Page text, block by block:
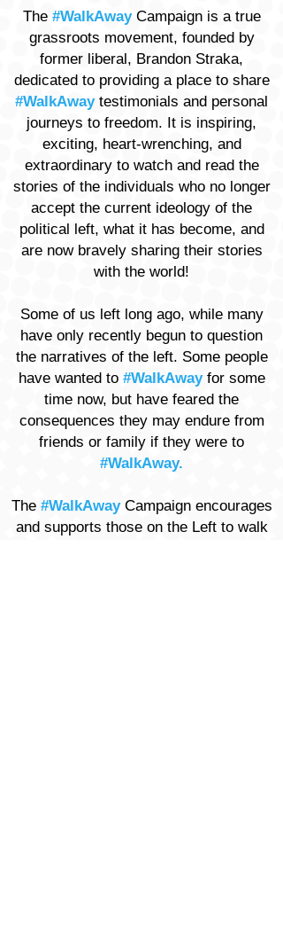
The #WalkAwayCampaign is a true
grassroots movement, founded by
former liberal, Brandon Straka,
dedicated to providing a place to share
#WalkAwaytestimonials and personal
journeys to freedom. It is inspiring,
exciting, heart-wrenching, and
extraordinary to watch and read the
stories of the individuals who no longer
accept the current ideology of the
political left, what it has become, and
are now bravely sharing their stories
with the world!
Some of us left long ago, while many
have only recently begun to question
the narratives of the left. Some people
have wanted to #WalkAwayfor some
time now, but have feared the
consequences they may endure from
friends or family if they were to
#WalkAway.
The #WalkAwayCampaign encourages
and supports those on the Left to walk